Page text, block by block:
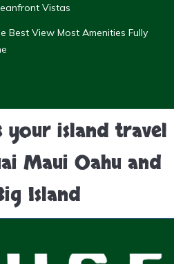
Vistas
Best View Most Amenities Fully
your island travel
Maui Oahu and
Island